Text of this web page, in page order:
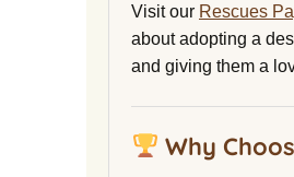
Visit our Rescues
about adopting a
and giving them a
Why